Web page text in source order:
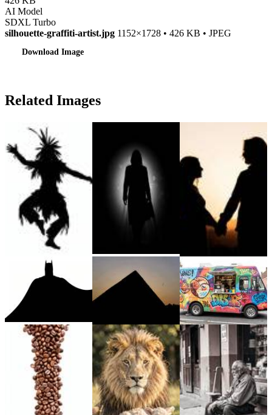
AI Model
SDXL Turbo
silhouette-graffiti-artist.jpg 1152×1728 • 426 KB • JPEG
Download Image
Related Images